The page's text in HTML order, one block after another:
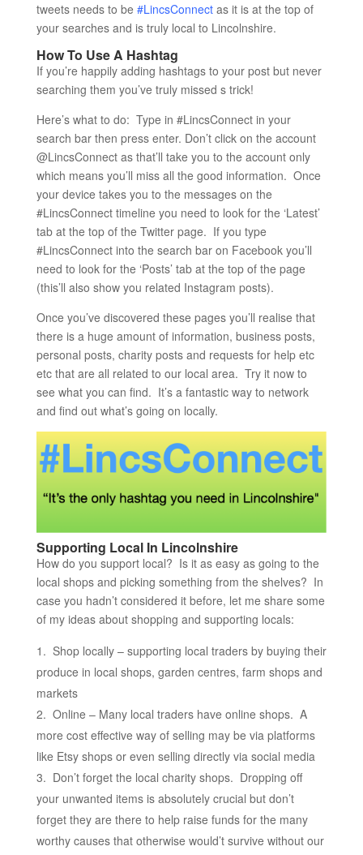
tweets needs to be #LincsConnectas it is at the top of
your searches and is truly local to Lincolnshire.
How To Use A Hashtag
If you’re happily adding hashtags to your post but never
searching them you’ve truly missed s trick!
Here’s what to do: Type in #LincsConnect in your
search bar then press enter. Don’t click on the account
@LincsConnect as that’ll take you to the account only
which means you’ll miss all the good information. Once
your device takes you to the messages on the
#LincsConnect timeline you need to look for the ‘Latest’
tab at the top of the Twitter page. If you type
#LincsConnect into the search bar on Facebook you’ll
need to look for the ‘Posts’ tab at the top of the page
(this’ll also show you related Instagram posts).
Once you’ve discovered these pages you’ll realise that
there is a huge amount of information, business posts,
personal posts, charity posts and requests for help etc
etc that are all related to our local area. Try it now to
see what you can find. It’s a fantastic way to network
and find out what’s going on locally.
Supporting Local In Lincolnshire
How do you support local? Is it as easy as going to the
local shops and picking something from the shelves? In
case you hadn’t considered it before, let me share some
of my ideas about shopping and supporting locals:
Shop locally – supporting local traders by buying their
produce in local shops, garden centres, farm shops and
markets
Online – Many local traders have online shops. A
more cost effective way of selling may be via platforms
like Etsy shops or even selling directly via social media
Don’t forget the local charity shops. Dropping off
your unwanted items is absolutely crucial but don’t
forget they are there to help raise funds for the many
worthy causes that otherwise would’t survive without our